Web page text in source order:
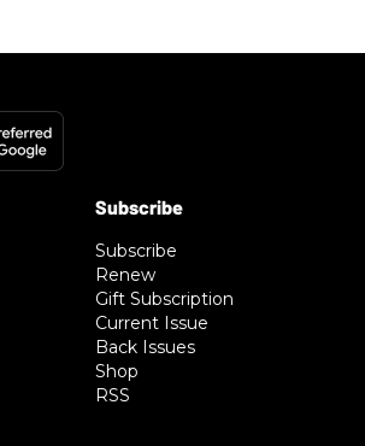
Subscribe
Renew
Gift Subscription
Current Issue
Back Issues
Shop
RSS